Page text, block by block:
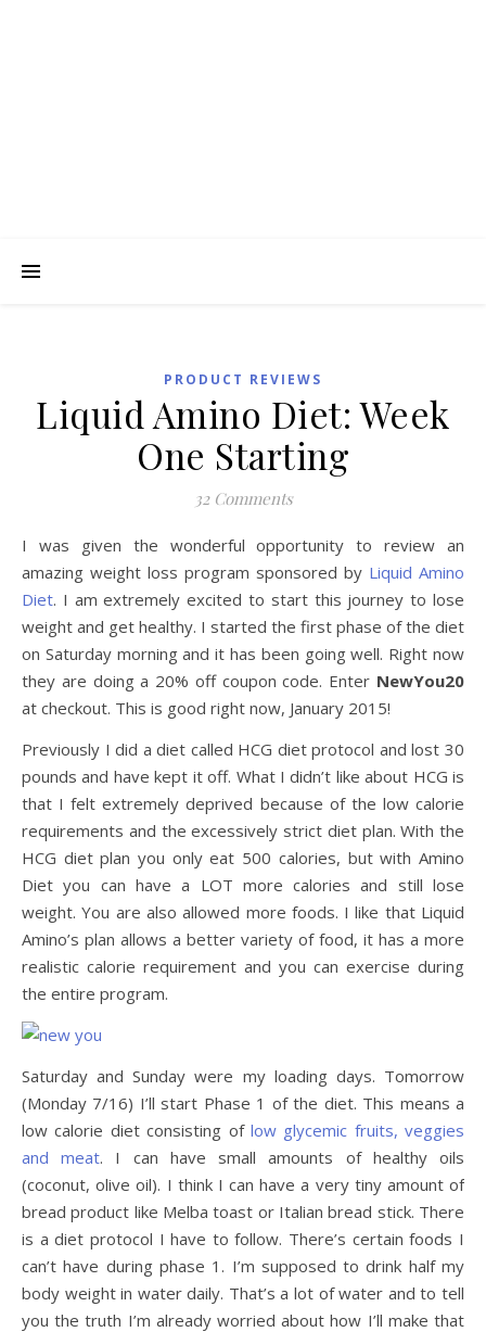
PRODUCT REVIEWS
Liquid Amino Diet: Week
One Starting
32 Comments
I was given the wonderful opportunity to review an
amazing weight loss program sponsored by Liquid Amino
Diet. I am extremely excited to start this journey to lose
weight and get healthy. I started the first phase of the diet
on Saturday morning and it has been going well. Right now
they are doing a 20% off coupon code. Enter NewYou20
at checkout. This is good right now, January 2015!
Previously I did a diet called HCG diet protocol and lost 30
pounds and have kept it off. What I didn’t like about HCG is
that I felt extremely deprived because of the low calorie
requirements and the excessively strict diet plan. With the
HCG diet plan you only eat 500 calories, but with Amino
Diet you can have a LOT more calories and still lose
weight. You are also allowed more foods. I like that Liquid
Amino’s plan allows a better variety of food, it has a more
realistic calorie requirement and you can exercise during
the entire program.
Saturday and Sunday were my loading days. Tomorrow
(Monday 7/16) I’ll start Phase 1 of the diet. This means a
low calorie diet consisting of low glycemic fruits, veggies
and meat. I can have small amounts of healthy oils
(coconut, olive oil). I think I can have a very tiny amount of
bread product like Melba toast or Italian bread stick. There
is a diet protocol I have to follow. There’s certain foods I
can’t have during phase 1. I’m supposed to drink half my
body weight in water daily. That’s a lot of water and to tell
you the truth I’m already worried about how I’ll make that